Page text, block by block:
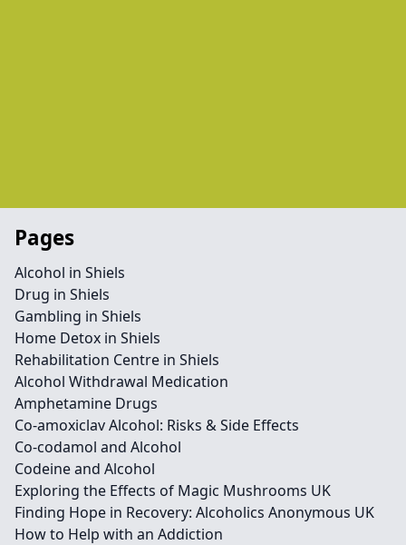
Pages
Alcohol in Shiels
Drug in Shiels
Gambling in Shiels
Home Detox in Shiels
Rehabilitation Centre in Shiels
Alcohol Withdrawal Medication
Amphetamine Drugs
Co-amoxiclav Alcohol: Risks & Side Effects
Co-codamol and Alcohol
Codeine and Alcohol
Exploring the Effects of Magic Mushrooms UK
Finding Hope in Recovery: Alcoholics Anonymous UK
How to Help with an Addiction